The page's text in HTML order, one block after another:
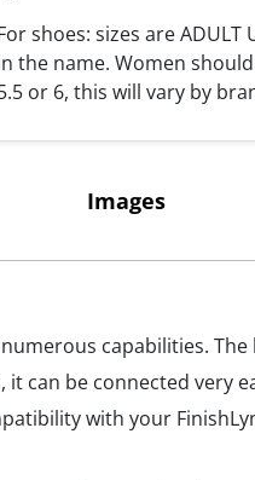
shoes: sizes are ADULT
the name. Women
or 6, this will vary by
capabilities.
can be connected very
with your
Images